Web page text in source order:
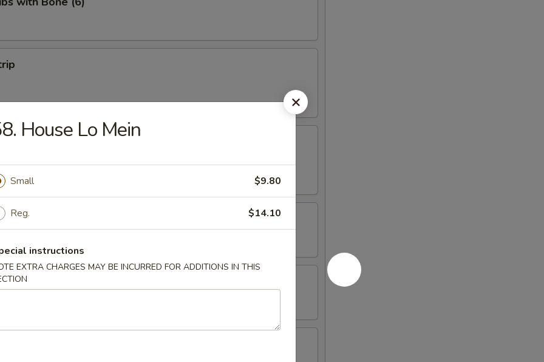
(7)
(12)
House Lo Mein
Small $9.80
Reg. $14.10
instructions
EXTRA CHARGES MAY BE INCURRED FOR ADDITIONS IN THIS